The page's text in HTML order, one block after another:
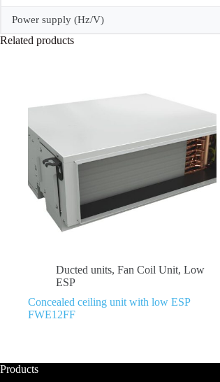
Power supply (Hz/V)
Related products
Ducted units, Fan Coil Unit, Low
ESP
Concealed ceiling unit with low ESP
FWE12FF
Products